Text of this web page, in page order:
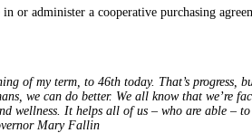
or administer a cooperative purchasing
of my term, to 46th today. That’s progress,
we can do better. We all know that we’re
wellness. It helps all of us – who are able –
Mary Fallin